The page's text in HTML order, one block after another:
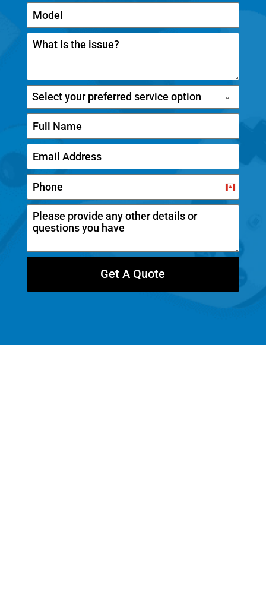
Select your preferred service option
C
a
Get A Quote